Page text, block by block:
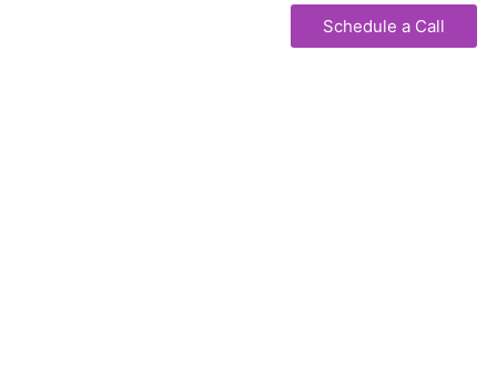
Schedule a Call